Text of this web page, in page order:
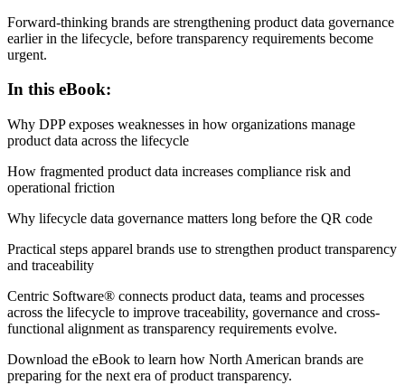
Forward-thinking brands are strengthening product data governance
earlier in the lifecycle, before transparency requirements become
urgent.
In this eBook:
Why DPP exposes weaknesses in how organizations manage
product data across the lifecycle
How fragmented product data increases compliance risk and
operational friction
Why lifecycle data governance matters long before the QR code
Practical steps apparel brands use to strengthen product transparency
and traceability
Centric Software® connects product data, teams and processes
across the lifecycle to improve traceability, governance and cross-
functional alignment as transparency requirements evolve.
Download the eBook to learn how North American brands are
preparing for the next era of product transparency.